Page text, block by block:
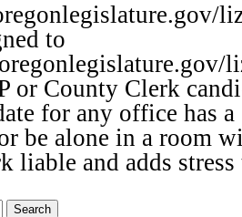
to
or County Clerk
for any office has
be alone in a room
liable and adds